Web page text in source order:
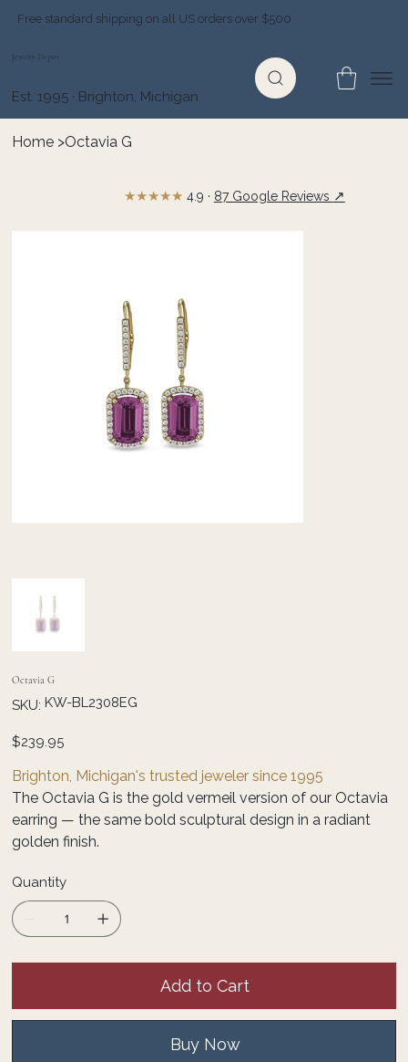
Free standard shipping on all US orders over $500
Jewelry Depot
Est. 1995 · Brighton, Michigan
Home >Octavia G
Octavia G
SKU: SKU
KW-
KW-BL2308EG
Price
$239.95
Brighton, Michigan's trusted jeweler since 1995
The Octavia G is the gold vermeil version of our Octavia
earring — the same bold sculptural design in a radiant
golden finish.
Quantity
Add to Cart
Buy Now
★★★★★ 4.9 · 87 Google Reviews ↗